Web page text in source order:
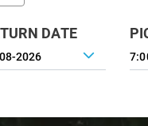
DATE